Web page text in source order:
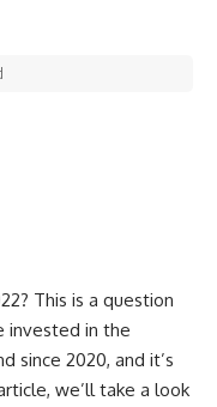
This is a question
invested in the
since 2020, and it’s
we’ll take a look